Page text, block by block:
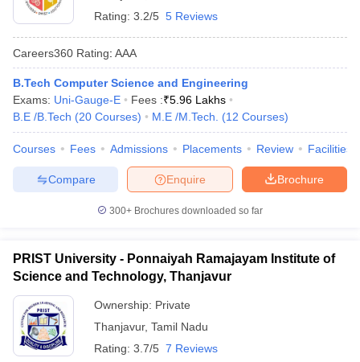
Nuclear EngineerRating: 3.2/5 5 Reviews
Careers360 Rating: AAA
B.Tech Computer Science and Engineering
Exams: Uni-Gauge-E Fees :₹5.96 Lakhs
B.E /B.Tech (20 Courses) M.E /M.Tech. (12 Courses)
Courses Fees Admissions Placements Review Facilities
Brochure
Enquire
Compare
300+ Brochures downloaded so far
PRIST University - Ponnaiyah Ramajayam Institute of
Science and Technology, Thanjavur
Ownership: Private
Thanjavur, Tamil Nadu
Rating: 3.7/5 7 Reviews